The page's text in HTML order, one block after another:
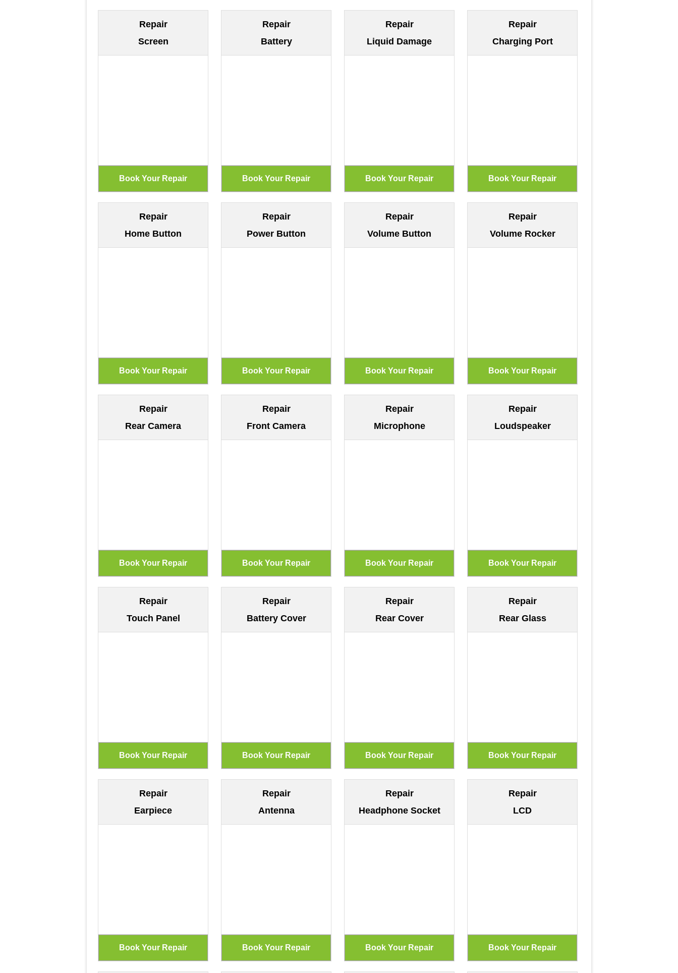
Repair
Screen
Repair
Battery
Repair
Liquid Damage
Repair
Charging Port
Repair
Home Button
Repair
Power Button
Repair
Volume Button
Repair
Volume Rocker
Repair
Rear Camera
Repair
Front Camera
Repair
Microphone
Repair
Loudspeaker
Repair
Touch Panel
Repair
Battery Cover
Repair
Rear Cover
Repair
Rear Glass
Repair
Earpiece
Repair
Antenna
Repair
Headphone Socket
Repair
LCD